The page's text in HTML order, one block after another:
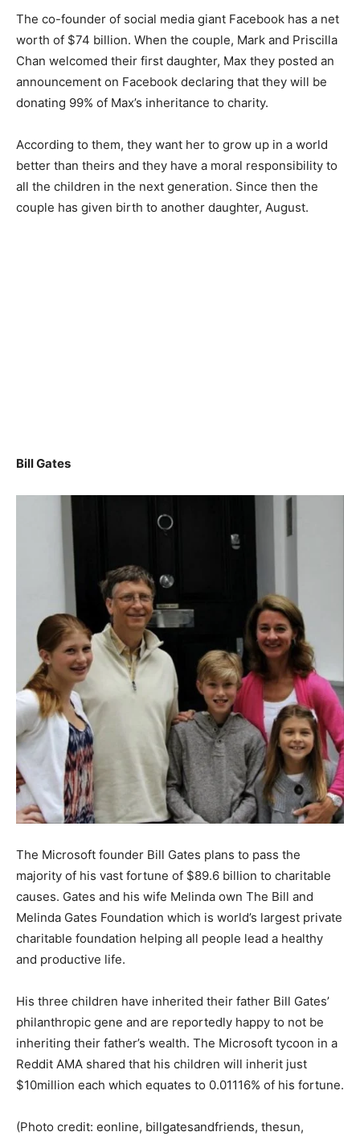
The co-founder of social media giant Facebook has a net
worth of $74 billion. When the couple, Mark and Priscilla
Chan welcomed their first daughter, Max they posted an
announcement on Facebook declaring that they will be
donating 99% of Max’s inheritance to charity.
According to them, they want her to grow up in a world
better than theirs and they have a moral responsibility to
all the children in the next generation. Since then the
couple has given birth to another daughter, August.
Bill Gates
The Microsoft founder Bill Gates plans to pass the
majority of his vast fortune of $89.6 billion to charitable
causes. Gates and his wife Melinda own The Bill and
Melinda Gates Foundation which is world’s largest private
charitable foundation helping all people lead a healthy
and productive life.
His three children have inherited their father Bill Gates’
philanthropic gene and are reportedly happy to not be
inheriting their father’s wealth. The Microsoft tycoon in a
Reddit AMA shared that his children will inherit just
$10million each which equates to 0.01116% of his fortune.
(Photo credit: eonline, billgatesandfriends, thesun,